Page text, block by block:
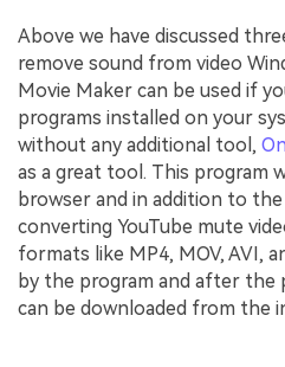
Above we have discussed
remove sound from video
Movie Maker can be used if
programs installed on your
without any additional tool,
as a great tool. This program
browser and in addition to
converting YouTube mute
formats like MP4, MOV, AVI,
by the program and after the
can be downloaded from the